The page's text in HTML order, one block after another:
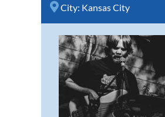
City: Kansas City